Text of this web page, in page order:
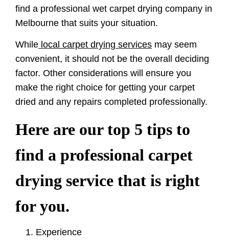
find a professional wet carpet drying company in
Melbourne that suits your situation.
While local carpet drying services may seem
convenient, it should not be the overall deciding
factor. Other considerations will ensure you
make the right choice for getting your carpet
dried and any repairs completed professionally.
Here are our top 5 tips to
find a professional carpet
drying service that is right
for you.
Experience